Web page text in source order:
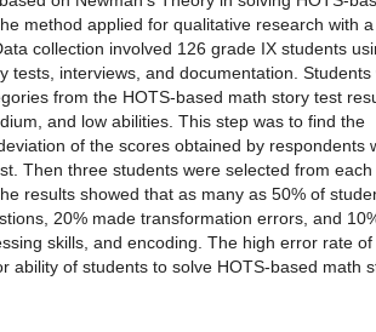
method applied for qualitative research with a
collection involved 126 grade IX students
tests, interviews, and documentation. Students
from the HOTS-based math story test
and low abilities. This step was to find the
of the scores obtained by respondents
Then three students were selected from each
results showed that as many as 50% of
20% made transformation errors, and
skills, and encoding. The high error rate
ability of students to solve HOTS-based math